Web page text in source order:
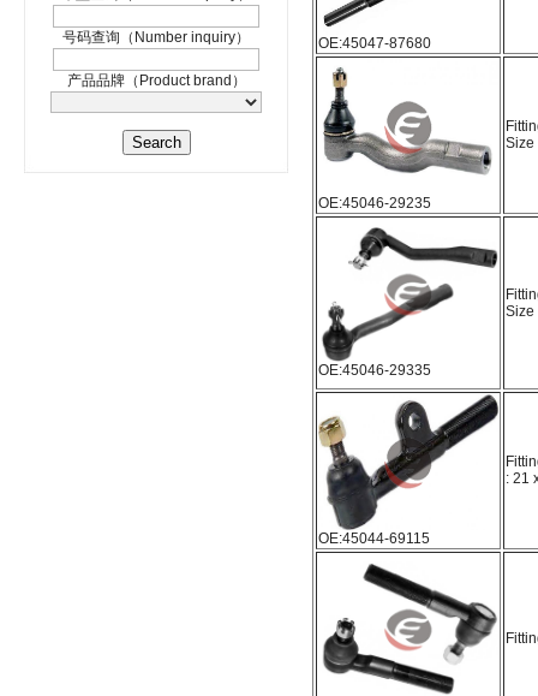
号码查询（Number inquiry）
产品品牌（Product brand）
OE:45047-87680
OE:45046-29235
Size
OE:45046-29335
Size
OE:45044-69115
: 21